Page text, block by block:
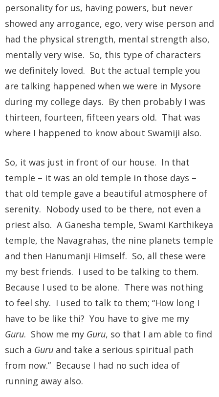
personality for us, having powers, but never
showed any arrogance, ego, very wise person and
had the physical strength, mental strength also,
mentally very wise. So, this type of characters
we definitely loved. But the actual temple you
are talking happened when we were in Mysore
during my college days. By then probably I was
thirteen, fourteen, fifteen years old. That was
where I happened to know about Swamiji also.
So, it was just in front of our house. In that
temple – it was an old temple in those days –
that old temple gave a beautiful atmosphere of
serenity. Nobody used to be there, not even a
priest also. A Ganesha temple, Swami Karthikeya
temple, the Navagrahas, the nine planets temple
and then Hanumanji Himself. So, all these were
my best friends. I used to be talking to them.
Because I used to be alone. There was nothing
to feel shy. I used to talk to them; “How long I
have to be like thi? You have to give me my
Guru. Show me my Guru, so that I am able to find
such a Guru and take a serious spiritual path
from now.” Because I had no such idea of
running away also.